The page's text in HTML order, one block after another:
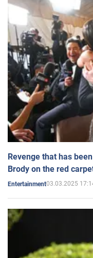
Revenge that has
Brody on the red
Entertainment03.03.2025